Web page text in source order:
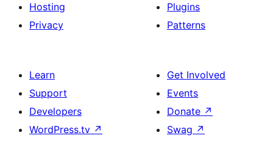
Hosting
Privacy
Plugins
Patterns
Learn
Support
Developers
WordPress.tv ↗
Get Involved
Events
Donate ↗
Swag ↗